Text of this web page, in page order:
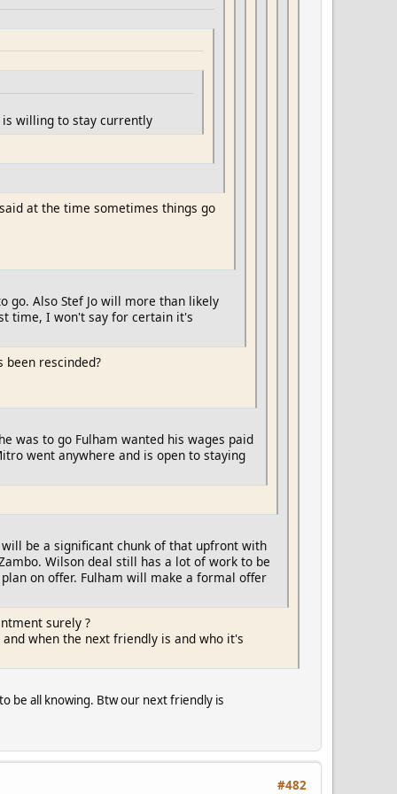
is willing to stay currently
at the time sometimes things go
go. Also Stef Jo will more than likely
time, I won't say for certain it's
been rescinded?
was to go Fulham wanted his wages paid
went anywhere and is open to staying
be a significant chunk of that upfront with
Wilson deal still has a lot of work to be
on offer. Fulham will make a formal offer
surely ?
when the next friendly is and who it's
be all knowing. Btw our next friendly is
#482